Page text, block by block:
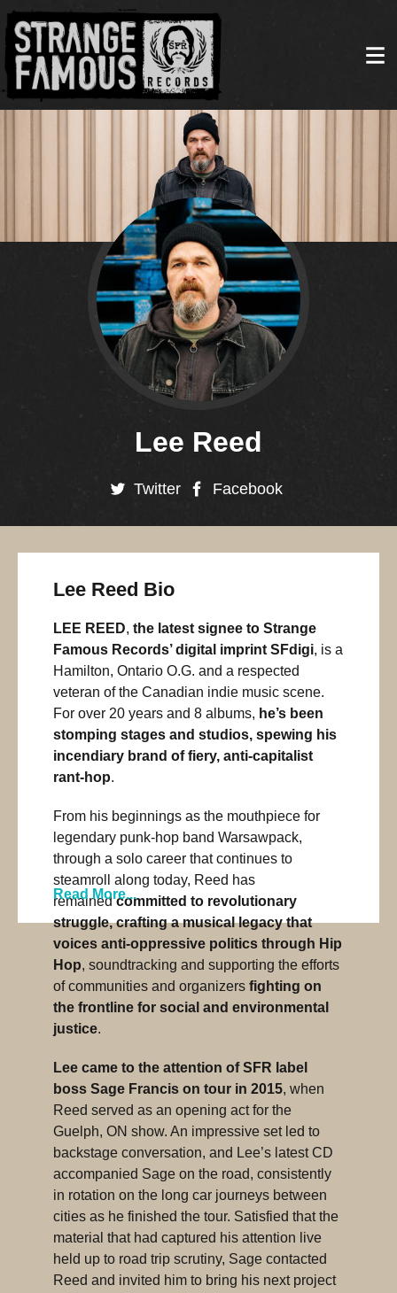
Lee Reed
Twitter Facebook
Lee Reed Bio
LEE REED, the latest signee to Strange
Famous Records’ digital imprint SFdigi, is a
Hamilton, Ontario O.G. and a respected
veteran of the Canadian indie music scene.
For over 20 years and 8 albums, he’s been
stomping stages and studios, spewing his
incendiary brand of fiery, anti-capitalist
rant-hop.
From his beginnings as the mouthpiece for
legendary punk-hop band Warsawpack,
through a solo career that continues to
steamroll along today, Reed has
remainedcommitted to revolutionary
struggle, crafting a musical legacy that
voices anti-oppressive politics through Hip
Hop, soundtracking and supporting the efforts
of communities and organizers fighting on
the frontline for social and environmental
justice.
Lee came to the attention of SFR label
boss Sage Francis on tour in 2015, when
Reed served as an opening act for the
Guelph, ON show. An impressive set led to
backstage conversation, and Lee’s latest CD
accompanied Sage on the road, consistently
in rotation on the long car journeys between
cities as he finished the tour. Satisfied that the
material that had captured his attention live
held up to road trip scrutiny, Sage contacted
Reed and invited him to bring his next project
Read More...